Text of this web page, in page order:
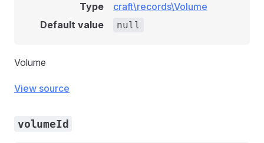
Type
craft\records\Volume
Default value
null
Volume
View source
volumeId